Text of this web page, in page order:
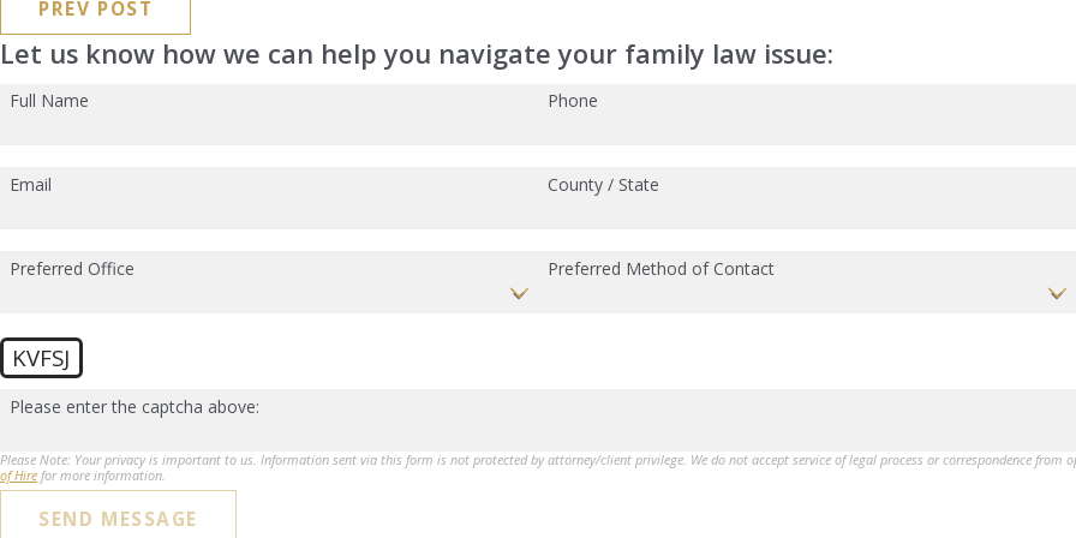
PREV POST
Let us know how we can help you navigate your family law issue:
Full Name Phone
Email County / State
Preferred Office Preferred Method of Contact
KVFSJ
Please enter the captcha above:
Please Note: Your privacy is important to us. Information sent via this form is not protected by attorney/client privilege. We do not accept service of legal process or correspondence
of Hire for more information.
SEND MESSAGE